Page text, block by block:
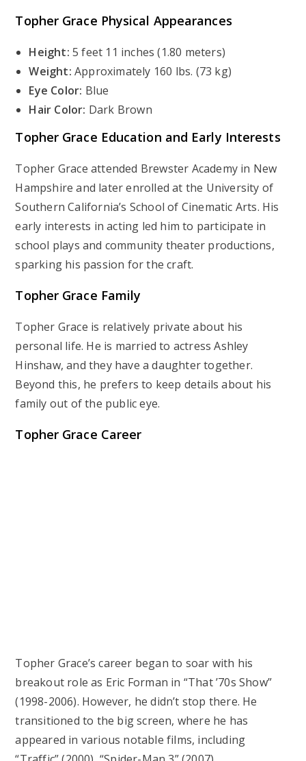
Topher Grace Physical Appearances
Height: 5 feet 11 inches (1.80 meters)
Weight: Approximately 160 lbs. (73 kg)
Eye Color: Blue
Hair Color: Dark Brown
Topher Grace Education and Early Interests
Topher Grace attended Brewster Academy in New
Hampshire and later enrolled at the University of
Southern California’s School of Cinematic Arts. His
early interests in acting led him to participate in
school plays and community theater productions,
sparking his passion for the craft.
Topher Grace Family
Topher Grace is relatively private about his
personal life. He is married to actress Ashley
Hinshaw, and they have a daughter together.
Beyond this, he prefers to keep details about his
family out of the public eye.
Topher Grace Career
Topher Grace’s career began to soar with his
breakout role as Eric Forman in “That ’70s Show”
(1998-2006). However, he didn’t stop there. He
transitioned to the big screen, where he has
appeared in various notable films, including